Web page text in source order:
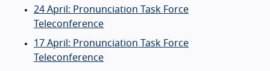
24 April: Pronunciation Task Force
Teleconference
17 April: Pronunciation Task Force
Teleconference